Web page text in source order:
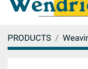
PRODUCTS